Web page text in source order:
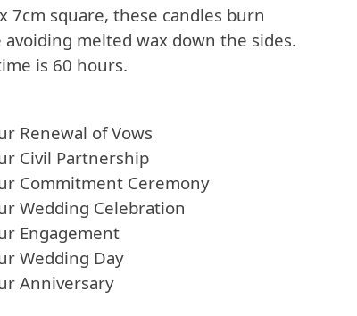
7cm square, these candles burn
melted wax down the sides.
is 60 hours.
Renewal of Vows
Civil Partnership
Commitment Ceremony
Wedding Celebration
Engagement
Wedding Day
Anniversary